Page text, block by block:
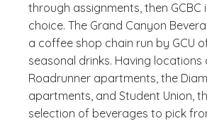
through assignments, then GCBC
choice. The Grand Canyon
a coffee shop chain run by GCU
seasonal drinks. Having locations
Roadrunner apartments, the
apartments, and Student Union,
selection of beverages to pick